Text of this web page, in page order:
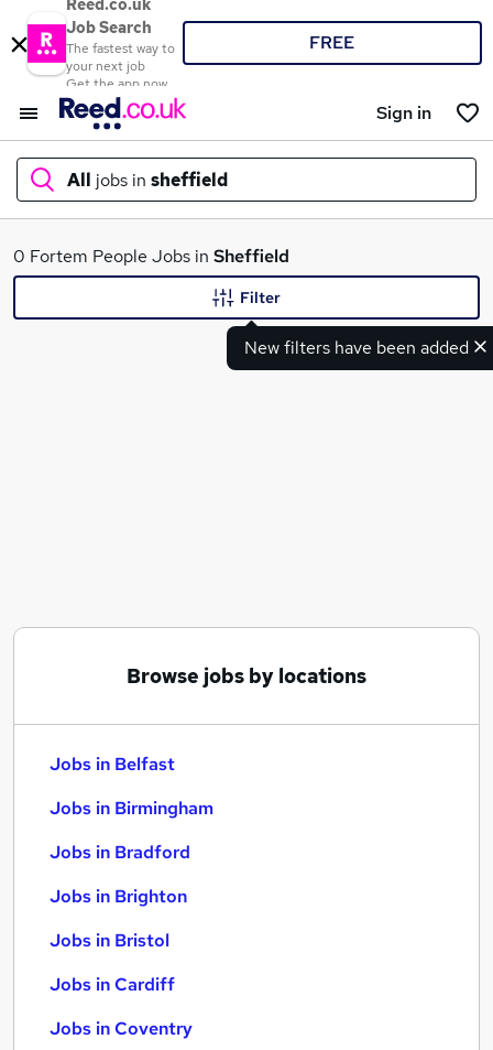
Reed.co.uk
Job Search
The fastest way to
your next job
Get the app now
FREE
Sign in
All jobs in sheffield
What
0 Fortem People Jobs in Sheffield
New filters have been added
Filter
Browse jobs by locations
Jobs in Belfast
Jobs in Birmingham
Jobs in Bradford
Jobs in Brighton
Jobs in Bristol
Jobs in Cardiff
Jobs in Coventry